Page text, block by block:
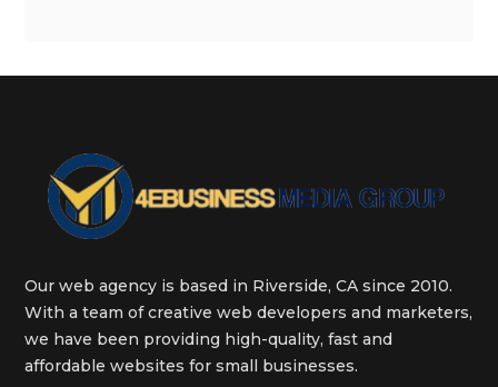
Our web agency is based in Riverside, CA since 2010.
With a team of creative web developers and marketers,
we have been providing high-quality, fast and
affordable websites for small businesses.